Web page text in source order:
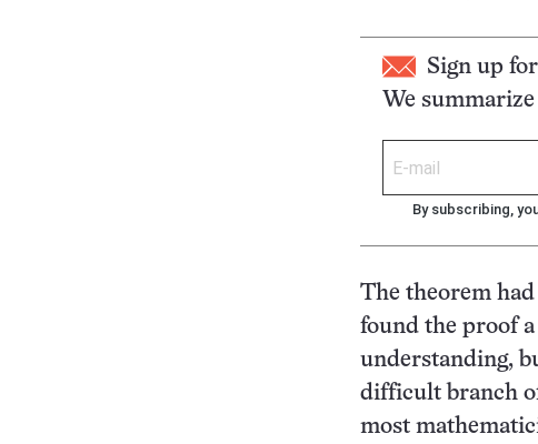
Sign up
We
By subscribing,
The theorem
found the proof
understanding,
difficult branch
most